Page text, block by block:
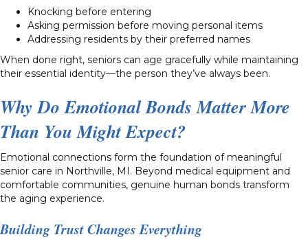
Knocking before entering
Asking permission before moving personal items
Addressing residents by their preferred names
When done right, seniors can age gracefully while maintaining
their essential identity—the person they’ve always been.
Why Do Emotional Bonds Matter More
Than You Might Expect?
Emotional connections form the foundation of meaningful
senior care in Northville, MI. Beyond medical equipment and
comfortable communities, genuine human bonds transform
the aging experience.
Building Trust Changes Everything